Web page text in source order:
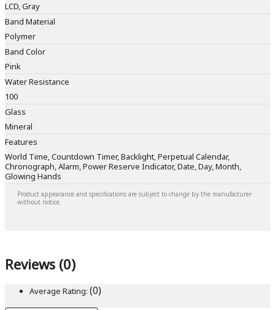
LCD, Gray
Band Material
Polymer
Band Color
Pink
Water Resistance
100
Glass
Mineral
Features
World Time, Countdown Timer, Backlight, Perpetual Calendar,
Chronograph, Alarm, Power Reserve Indicator, Date, Day, Month,
Glowing Hands
Product appearance and specifications are subject to change by the manufacturer
without notice.
Reviews (0)
Average Rating: (0)